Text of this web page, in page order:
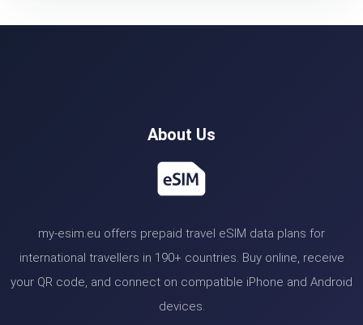
About Us
my-esim.eu offers prepaid travel eSIM data plans for
international travellers in 190+ countries. Buy online, receive
your QR code, and connect on compatible iPhone and Android
devices.